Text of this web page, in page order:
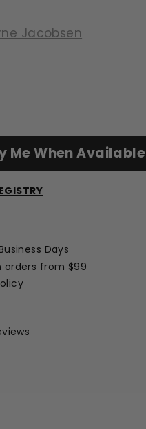
Jacobsen
window
Me When Available
Days
orders from $99